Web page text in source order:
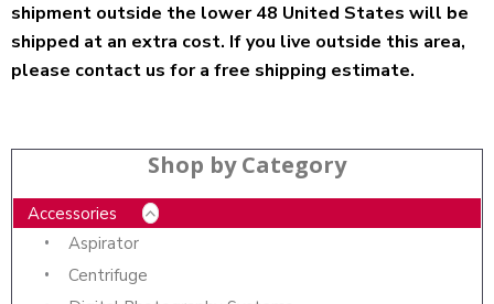
Shop by Category
Accessories
Aspirator
Centrifuge
shipment outside the lower 48 United States will be
shipped at an extra cost. If you live outside this area,
please contact us for a free shipping estimate.